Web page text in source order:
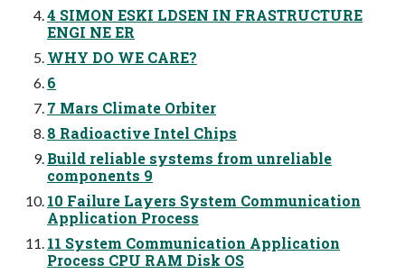
4 SIMON ESKI LDSEN IN FRASTRUCTURE
ENGI NE ER
WHY DO WE CARE?
6
7 Mars Climate Orbiter
8 Radioactive Intel Chips
Build reliable systems from unreliable
components 9
10 Failure Layers System Communication
Application Process
11 System Communication Application
Process CPU RAM Disk OS